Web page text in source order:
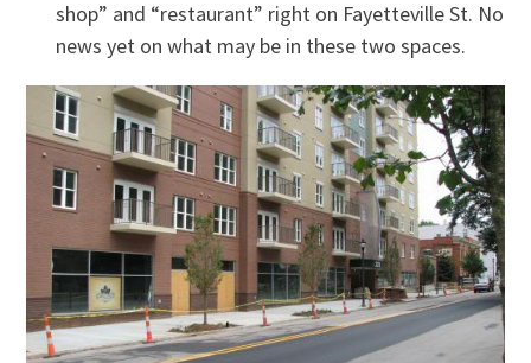
shop” and “restaurant” right on Fayetteville St. No
news yet on what may be in these two spaces.